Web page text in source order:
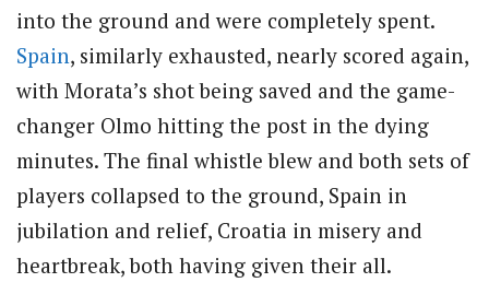
into the ground and were completely spent.
Spain, similarly exhausted, nearly scored again,
with Morata’s shot being saved and the game-
changer Olmo hitting the post in the dying
minutes. The final whistle blew and both sets of
players collapsed to the ground, Spain in
jubilation and relief, Croatia in misery and
heartbreak, both having given their all.